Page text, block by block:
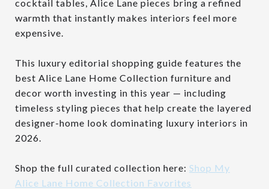
cocktail tables, Alice Lane pieces bring a refined
warmth that instantly makes interiors feel more
expensive.
This luxury editorial shopping guide features the
best Alice Lane Home Collection furniture and
decor worth investing in this year — including
timeless styling pieces that help create the layered
designer-home look dominating luxury interiors in
2026.
Shop the full curated collection here: Shop My
Alice Lane Home Collection Favorites